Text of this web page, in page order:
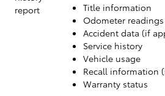
Title information
Odometer readings
Accident data (if
Service history
Vehicle usage
Recall information
Warranty status